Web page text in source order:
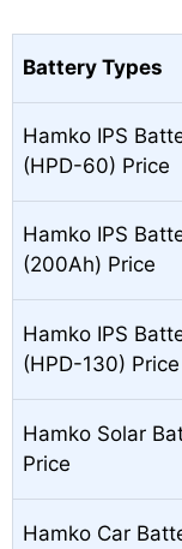
Battery Types
Hamko IPS
(HPD-60) Price
Hamko IPS
(200Ah) Price
Hamko IPS
(HPD-130) Price
Hamko Solar
Price
Hamko Car